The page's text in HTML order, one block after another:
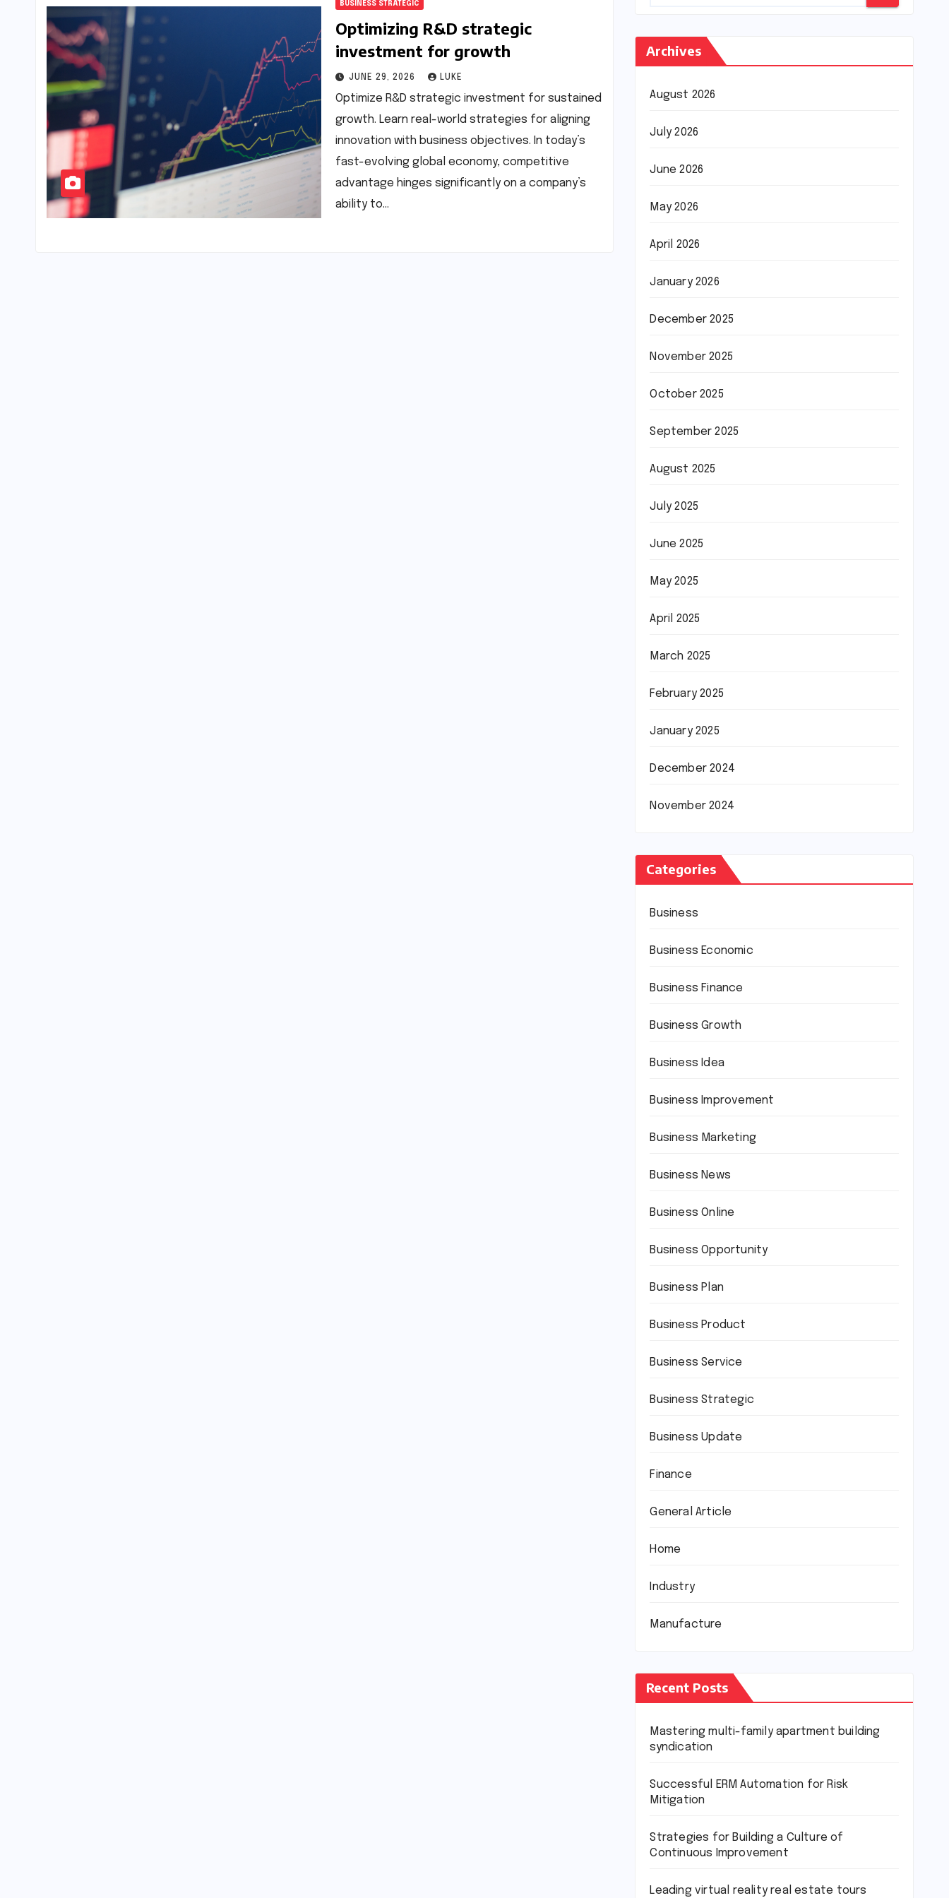
BUSINESS STRATEGIC
Optimizing R&D strategic
investment for growth
JUNE 29, 2026 LUKE
Optimize R&D strategic investment for sustained
growth. Learn real-world strategies for aligning
innovation with business objectives. In today’s
fast-evolving global economy, competitive
advantage hinges significantly on a company’s
ability to…
Archives
August 2026
July 2026
June 2026
May 2026
April 2026
January 2026
December 2025
November 2025
October 2025
September 2025
August 2025
July 2025
June 2025
May 2025
April 2025
March 2025
February 2025
January 2025
December 2024
November 2024
Categories
Business
Business Economic
Business Finance
Business Growth
Business Idea
Business Improvement
Business Marketing
Business News
Business Online
Business Opportunity
Business Plan
Business Product
Business Service
Business Strategic
Business Update
Finance
General Article
Home
Industry
Manufacture
Recent Posts
Mastering multi-family apartment building
syndication
Successful ERM Automation for Risk
Mitigation
Strategies for Building a Culture of
Continuous Improvement
Leading virtual reality real estate tours